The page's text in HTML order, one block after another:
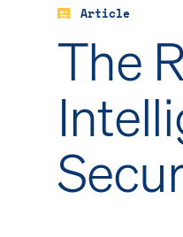
Article
The